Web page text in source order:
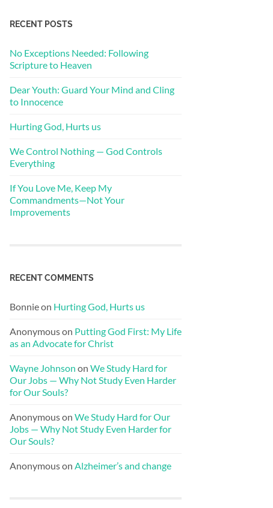
RECENT POSTS
No Exceptions Needed: Following
Scripture to Heaven
Dear Youth: Guard Your Mind and Cling
to Innocence
Hurting God, Hurts us
We Control Nothing — God Controls
Everything
If You Love Me, Keep My
Commandments—Not Your
Improvements
RECENT COMMENTS
Bonnieon Hurting God, Hurts us
Anonymouson Putting God First: My Life
as an Advocate for Christ
Wayne Johnson on We Study Hard for
Our Jobs — Why Not Study Even Harder
for Our Souls?
Anonymouson We Study Hard for Our
Jobs — Why Not Study Even Harder for
Our Souls?
Anonymouson Alzheimer’s and change